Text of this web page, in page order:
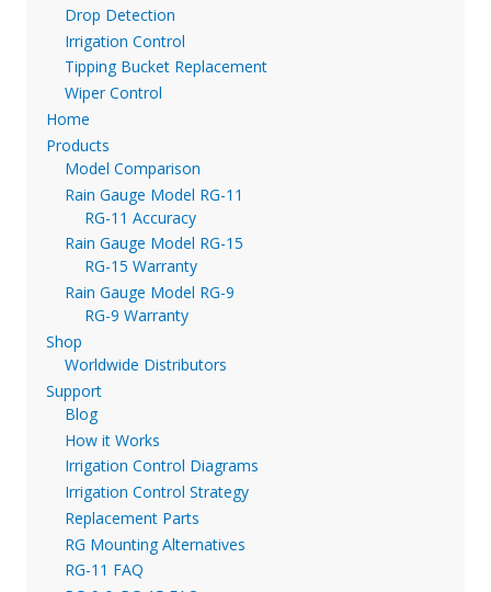
Drop Detection
Irrigation Control
Tipping Bucket Replacement
Wiper Control
Home
Products
Model Comparison
Rain Gauge Model RG-11
RG-11 Accuracy
Rain Gauge Model RG-15
RG-15 Warranty
Rain Gauge Model RG-9
RG-9 Warranty
Shop
Worldwide Distributors
Support
Blog
How it Works
Irrigation Control Diagrams
Irrigation Control Strategy
Replacement Parts
RG Mounting Alternatives
RG-11 FAQ